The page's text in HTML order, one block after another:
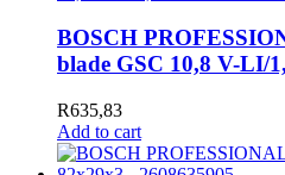
BOSCH
blade GSC 10,8 V-LI/
R635,83
Add to cart